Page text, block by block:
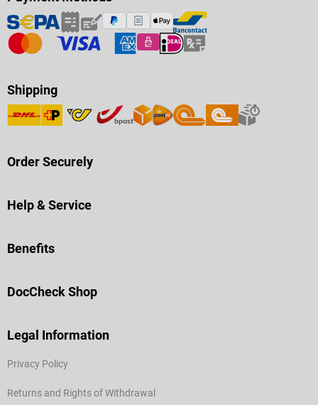
Shipping
Order Securely
Help & Service
Benefits
DocCheck Shop
Legal Information
Privacy Policy
Returns and Rights of Withdrawal